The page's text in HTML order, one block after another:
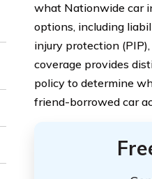
what Nationwide car
options, including
injury protection
coverage provides
policy to determine
friend-borrowed car